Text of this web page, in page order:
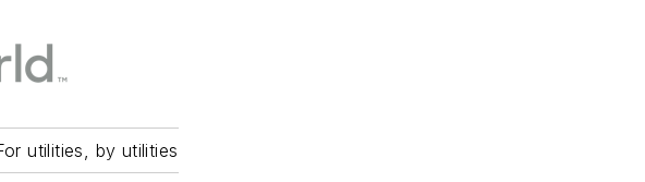
utilities, by utilities